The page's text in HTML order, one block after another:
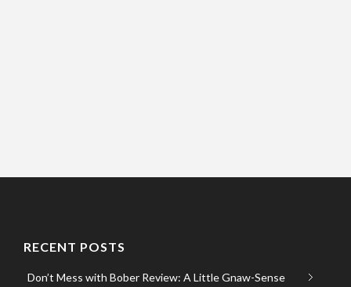
RECENT POSTS
Don’t Mess with Bober Review: A Little Gnaw-Sense